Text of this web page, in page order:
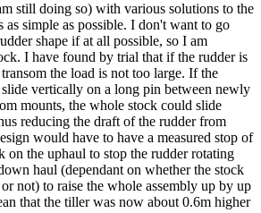
still doing so) with various solutions to the
as simple as possible. I don't want to go
shape if at all possible, so I am
I have found by trial that if the rudder is
the load is not too large. If the
vertically on a long pin between newly
mounts, the whole stock could slide
reducing the draft of the rudder from
would have to have a measured stop of
on the uphaul to stop the rudder rotating
haul (dependant on whether the stock
not) to raise the whole assembly up by up
that the tiller was now about 0.6m higher